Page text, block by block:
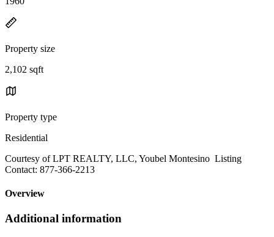
Property size
2,102 sqft
Property type
Residential
Courtesy of LPT REALTY, LLC, Youbel Montesino Listing
Contact: 877-366-2213
Overview
Additional information